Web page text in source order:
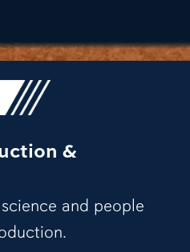
&
and people